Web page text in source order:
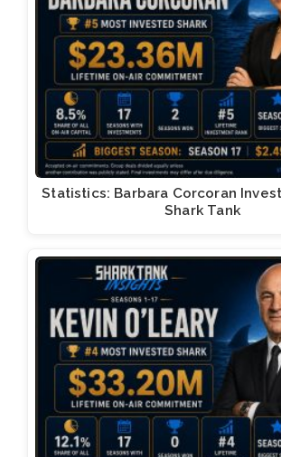
Statistics: Barbara Corcoran
Shark Tank